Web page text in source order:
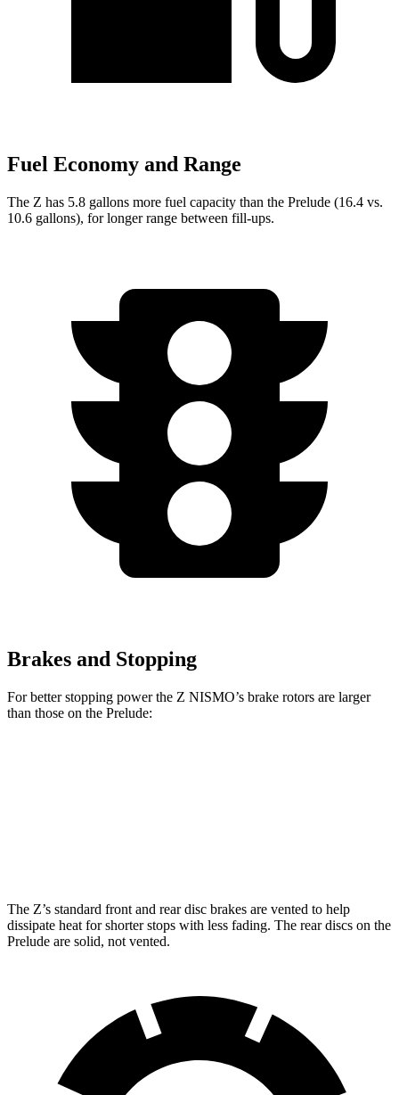
Fuel Economy and Range
The Z has 5.8 gallons more fuel capacity than the Prelude (16.4 vs.
10.6 gallons), for longer range between fill-ups.
Brakes and Stopping
For better stopping power the Z NISMO’s brake rotors are larger
than those on the Prelude:
The Z’s standard front and rear disc brakes are vented to help
dissipate heat for shorter stops with less fading. The rear discs on the
Prelude are solid, not vented.